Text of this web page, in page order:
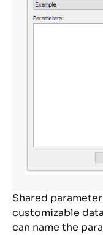
Shared
customizable
can name the